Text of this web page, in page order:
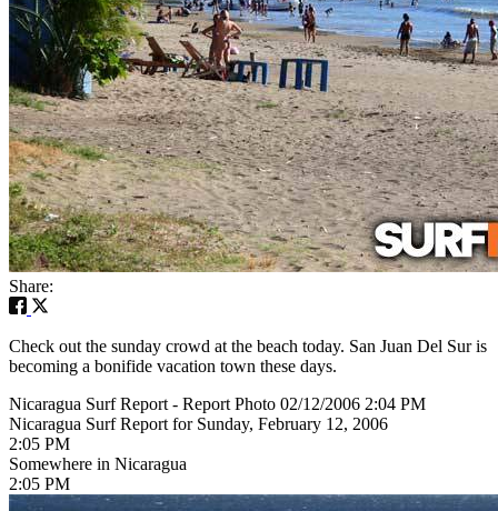
Share:
Check out the sunday crowd at the beach today. San Juan Del Sur is
becoming a bonifide vacation town these days.
Nicaragua Surf Report - Report Photo 02/12/2006 2:04 PM
Nicaragua Surf Report for Sunday, February 12, 2006
2:05 PM
Somewhere in Nicaragua
2:05 PM